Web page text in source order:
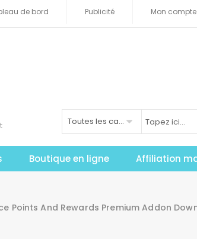
de bord Publicité Mon compte
Toutes les catégories
Boutique en ligne Affiliation
Points And Rewards Premium Addon